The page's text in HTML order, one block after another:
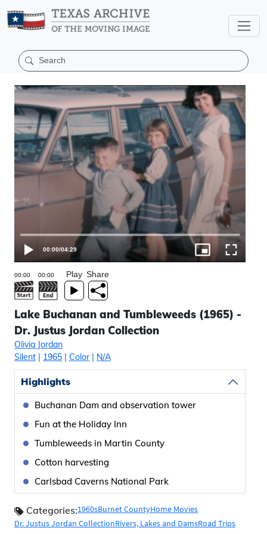
00:00/04:29
Play Share
Lake Buchanan and Tumbleweeds (1965) -
Dr. Justus Jordan Collection
Olivia Jordan
Silent | 1965 | Color| N/A
Highlights
Buchanan Dam and observation tower
Fun at the Holiday Inn
Tumbleweeds in Martin County
Cotton harvesting
Carlsbad Caverns National Park
Categories:1960sBurnet CountyHome Movies
Dr. Justus Jordan CollectionRivers, Lakes and DamsRoad Trips